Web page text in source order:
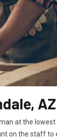
AZ
at the
on the staff to